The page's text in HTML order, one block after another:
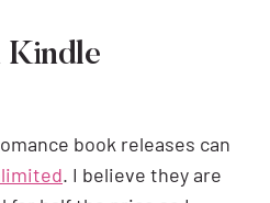
Kindle
book releases can
. I believe they are